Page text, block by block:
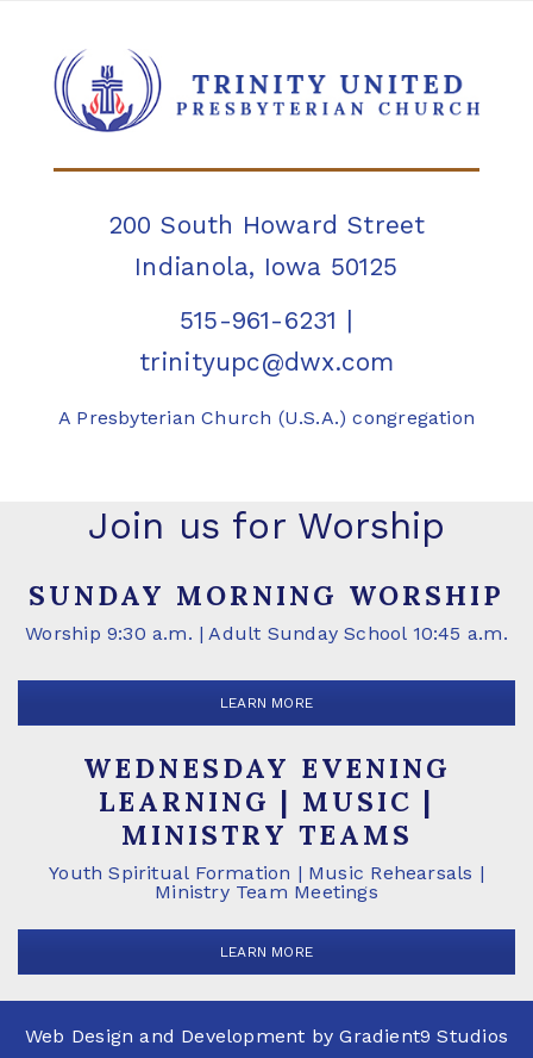
200 South Howard Street
Indianola, Iowa 50125
515-961-6231 |
trinityupc@dwx.com
A Presbyterian Church (U.S.A.) congregation
Join us for Worship
SUNDAY MORNING WORSHIP
Worship 9:30 a.m. | Adult Sunday School 10:45 a.m.
LEARN MORE
WEDNESDAY EVENING
LEARNING | MUSIC |
MINISTRY TEAMS
Youth Spiritual Formation | Music Rehearsals |
Ministry Team Meetings
LEARN MORE
Web Design and Development byGradient9 Studios